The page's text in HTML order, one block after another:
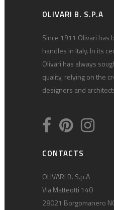
OLIVARI B. S.P.A
Since 1911 Olivari has
handles in Italy. In its
Olivari has always
quality, relying on the
designers and
CONTACTS
OLIVARI B. S.p.A
Via Matteotti 140
28021 Borgomanero